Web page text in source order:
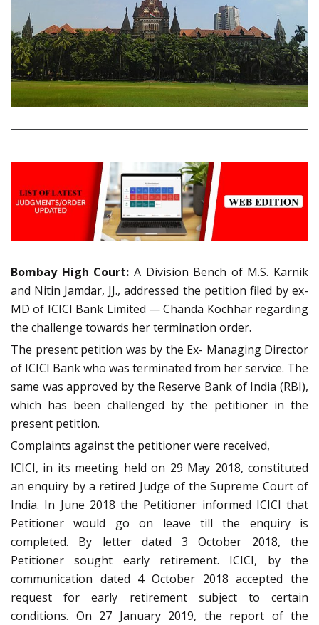
Bombay High Court: A Division Bench of M.S. Karnik
and Nitin Jamdar, JJ., addressed the petition filed by ex-
MD of ICICI Bank Limited — Chanda Kochhar regarding
the challenge towards her termination order.
The present petition was by the Ex- Managing Director
of ICICI Bank who was terminated from her service. The
same was approved by the Reserve Bank of India (RBI),
which has been challenged by the petitioner in the
present petition.
Complaints against the petitioner were received,
ICICI, in its meeting held on 29 May 2018, constituted
an enquiry by a retired Judge of the Supreme Court of
India. In June 2018 the Petitioner informed ICICI that
Petitioner would go on leave till the enquiry is
completed. By letter dated 3 October 2018, the
Petitioner sought early retirement. ICICI, by the
communication dated 4 October 2018 accepted the
request for early retirement subject to certain
conditions. On 27 January 2019, the report of the